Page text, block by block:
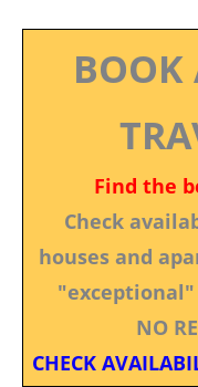
BOOK
Find the
Check
houses and
NO
CHECK